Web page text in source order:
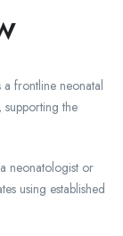
frontline neonatal
supporting the
neonatologist or
using established